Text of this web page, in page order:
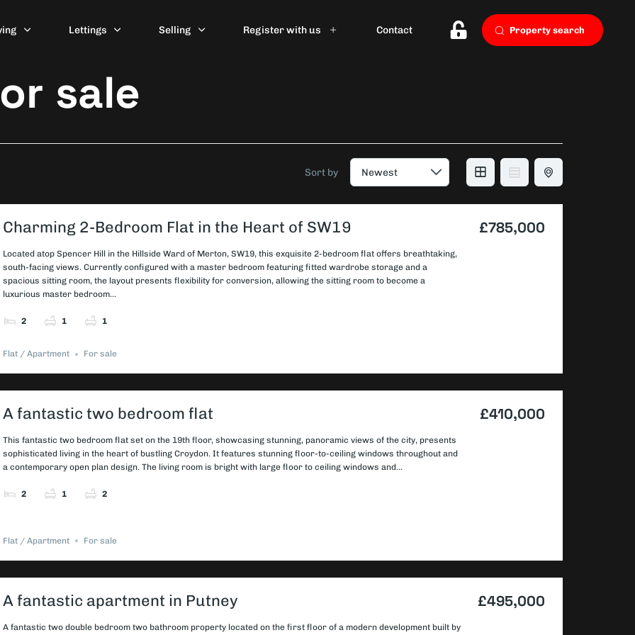
Lettings Selling Register with us Contact Property search
sale
Sort by
Charming 2-Bedroom Flat in the Heart of SW19
Located atop Spencer Hill in the Hillside Ward of Merton, SW19, this exquisite 2-bedroom flat offers breathtaking,
south-facing views. Currently configured with a master bedroom featuring fitted wardrobe storage and a
spacious sitting room, the layout presents flexibility for conversion, allowing the sitting room to become a
luxurious master bedroom...
2 1 1
£785,000
Flat / Apartment For sale
A fantastic two bedroom flat
This fantastic two bedroom flat set on the 19th floor, showcasing stunning, panoramic views of the city, presents
sophisticated living in the heart of bustling Croydon. It features stunning floor-to-ceiling windows throughout and
a contemporary open plan design. The living room is bright with large floor to ceiling windows and...
2 1 2
£410,000
Flat / Apartment For sale
A fantastic apartment in Putney
A fantastic two double bedroom two bathroom property located on the first floor of a modern development built by
£495,000